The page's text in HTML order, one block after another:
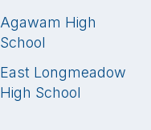
Agawam High
School
East Longmeadow
High School